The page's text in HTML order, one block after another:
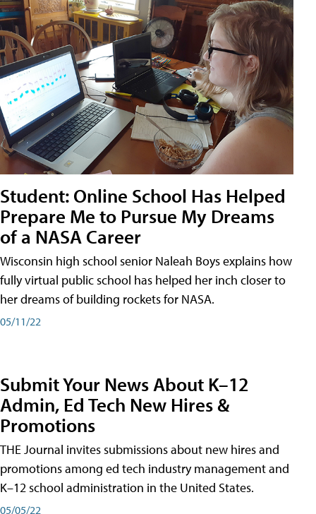
Student: Online School Has Helped
Prepare Me to Pursue My Dreams
of a NASA Career
Wisconsin high school senior Naleah Boys explains how
fully virtual public school has helped her inch closer to
her dreams of building rockets for NASA.
05/11/22
Submit Your News About K–12
Admin, Ed Tech New Hires &
Promotions
THE Journal invites submissions about new hires and
promotions among ed tech industry management and
K–12 school administration in the United States.
05/05/22